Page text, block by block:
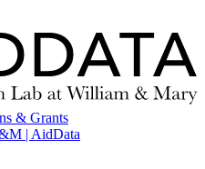
& Grants
| AidData